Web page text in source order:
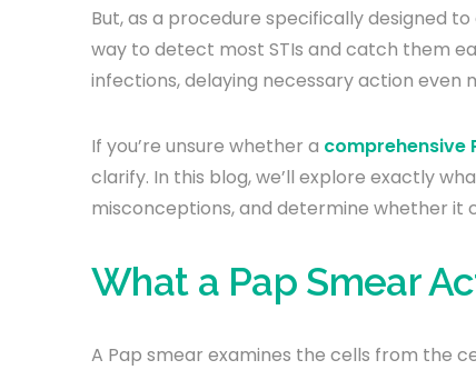
But, as a procedure specifically designed
way to detect most STIs and catch them
infections, delaying necessary action even
If you’re unsure whether a comprehensive
clarify. In this blog, we’ll explore exactly
misconceptions, and determine whether it
What a Pap Smear
A Pap smear examines the cells from the